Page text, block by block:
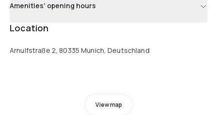
Amenities' opening hours
Location
Arnulfstraße 2, 80335 Munich, Deutschland
View map